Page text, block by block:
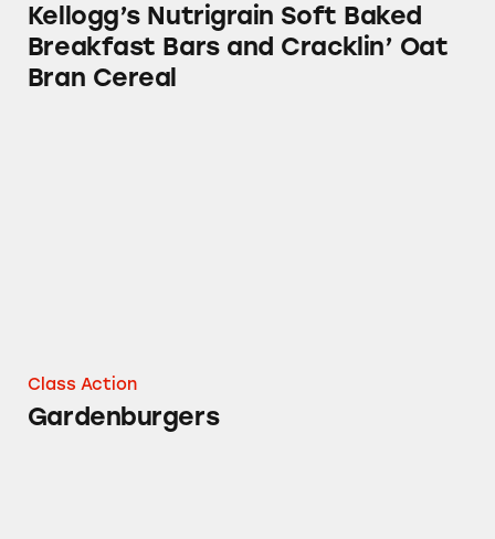
Kellogg’s Nutrigrain Soft Baked
Breakfast Bars and Cracklin’ Oat
Bran Cereal
Class Action
Gardenburgers